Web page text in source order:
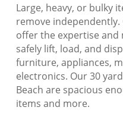
Large, heavy, or bulky
remove
offer the expertise
safely lift, load, and
furniture, appliances,
electronics. Our 30
Beach are spacious
items and more.